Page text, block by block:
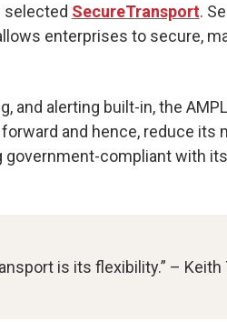
selected SecureTransport.
enterprises to secure,
and alerting built-in, the
and hence, reduce its
compliant with
is its flexibility.” –